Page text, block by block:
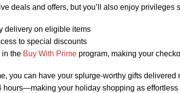
deals and offers, but you’ll also enjoy privileges
delivery on eligible items
to special discounts
in the Buy With Prime program, making your
you can have your splurge-worthy gifts
hours—making your holiday shopping as effortless